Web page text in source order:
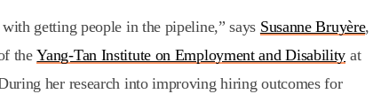
getting people in the pipeline,” says Susanne Bruyère,
theYang-Tan Institute on Employment and Disability at
her research into improving hiring outcomes for